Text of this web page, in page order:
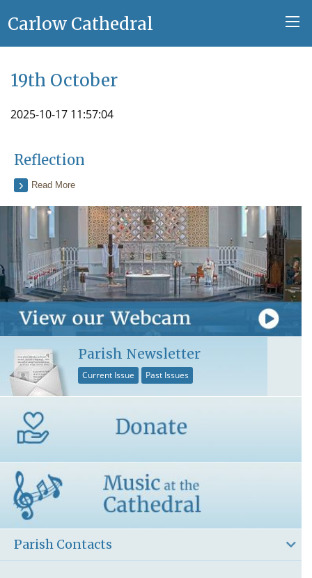
Carlow Cathedral
19th October
2025-10-17 11:57:04
Reflection
Read More
Parish Newsletter
Current Issue Past Issues
Parish Contacts